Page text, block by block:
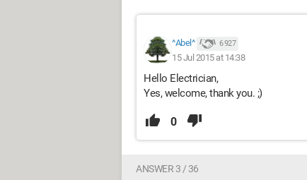
^Abel^ 6 927
15 Jul 2015 at 14:38
Hello Electrician,
Yes, welcome, thank you. ;)
0
ANSWER 3 / 36